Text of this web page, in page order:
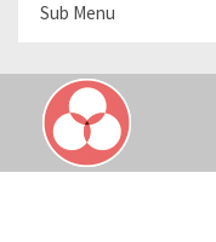
Sub Menu